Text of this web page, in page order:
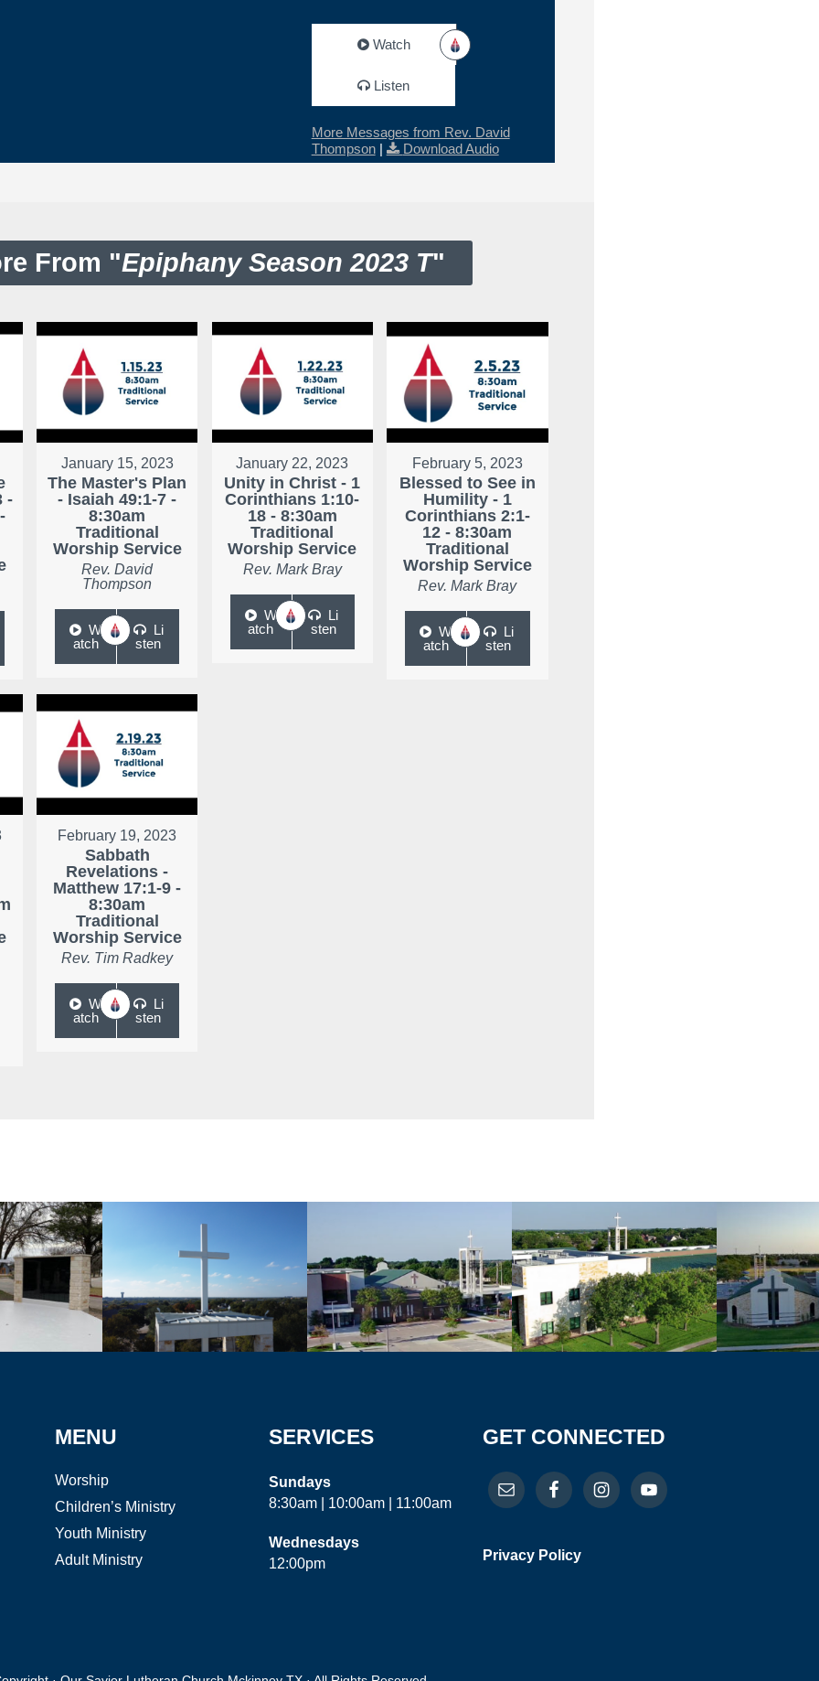
Watch
Listen
More Messages from Rev. David
Thompson| Download Audio
From "Epiphany Season 2023 T"
-
January 15, 2023
The Master's Plan
- Isaiah 49:1-7 -
8:30am
Traditional
Worship Service
Rev. David
Thompson
W
atch
Li
sten
January 22, 2023
Unity in Christ - 1
Corinthians 1:10-
18 - 8:30am
Traditional
Worship Service
Rev. Mark Bray
W
atch
Li
sten
February 5, 2023
Blessed to See in
Humility - 1
Corinthians 2:1-
12 - 8:30am
Traditional
Worship Service
Rev. Mark Bray
W
atch
Li
sten
February 19, 2023
Sabbath
Revelations -
Matthew 17:1-9 -
8:30am
Traditional
Worship Service
Rev. Tim Radkey
W
atch
Li
sten
MENU
Worship
Children’s Ministry
Youth Ministry
Adult Ministry
SERVICES
Sundays
8:30am | 10:00am | 11:00am
Wednesdays
12:00pm
GET CONNECTED
Privacy Policy